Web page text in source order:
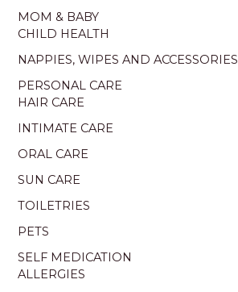
MOM & BABY
CHILD HEALTH
NAPPIES, WIPES AND ACCESSORIES
PERSONAL CARE
HAIR CARE
INTIMATE CARE
ORAL CARE
SUN CARE
TOILETRIES
PETS
SELF MEDICATION
ALLERGIES